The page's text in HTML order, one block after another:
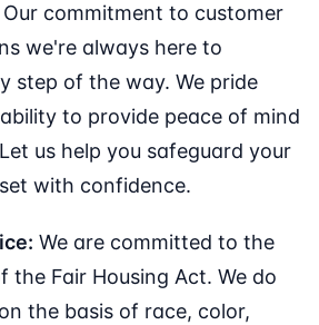
commitment to customer
we're always here to
step of the way. We pride
to provide peace of mind
us help you safeguard your
with confidence.
We are committed to the
the Fair Housing Act. We do
the basis of race, color,